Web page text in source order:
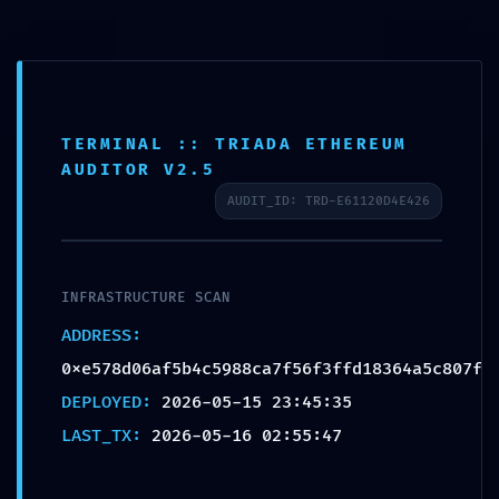
HOSTILE ACCESS
DETECTED: Vulnerability
Log
a7f56f3ffd18364a5c807f:
Production Debugging
Detected
porSergio Cernadas|May 16, 2026| Sin categoría
Comentarios
TERMINAL :: TRIADA ETHEREUM
AUDITOR V2.5
AUDIT_ID: TRD-E61120D4E426
INFRASTRUCTURE SCAN
ADDRESS:
0xe578d06af5b4c5988ca7f56f3ffd18364a5c807f
DEPLOYED: 2026-05-15 23:45:35
LAST_TX: 2026-05-16 02:55:47